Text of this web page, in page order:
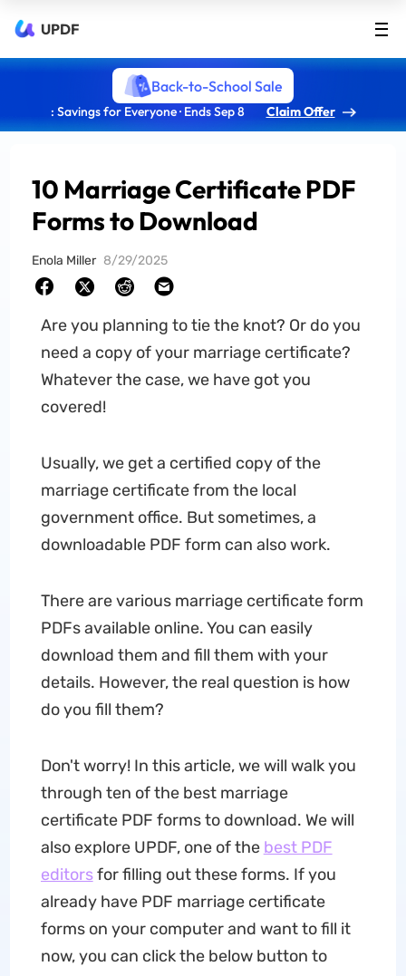
UPDF
Back-to-School Sale
: Savings for Everyone · Ends Sep 8 Claim Offer
10 Marriage Certificate PDF
Forms to Download
Enola Miller 8/29/2025
Are you planning to tie the knot? Or do you
need a copy of your marriage certificate?
Whatever the case, we have got you
covered!
Usually, we get a certified copy of the
marriage certificate from the local
government office. But sometimes, a
downloadable PDF form can also work.
There are various marriage certificate form
PDFs available online. You can easily
download them and fill them with your
details. However, the real question is how
do you fill them?
Don't worry! In this article, we will walk you
through ten of the best marriage
certificate PDF forms to download. We will
also explore UPDF, one of the best PDF
editorsfor filling out these forms. If you
already have PDF marriage certificate
forms on your computer and want to fill it
now, you can click the below button to